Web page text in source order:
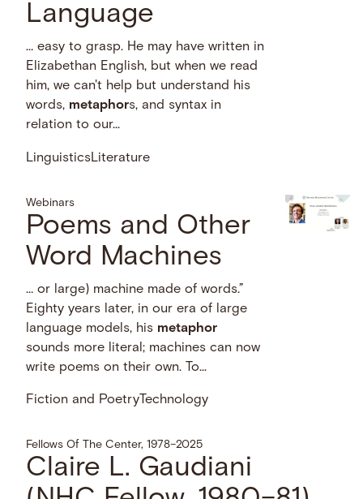
Language
… easy to grasp. He may have written in
Elizabethan English, but when we read
him, we can't help but understand his
words, metaphors, and syntax in
relation to our...
LinguisticsLiterature
Webinars
Poems and Other
Word Machines
… or large) machine made of words.”
Eighty years later, in our era of large
language models, his metaphor
sounds more literal; machines can now
write poems on their own. To...
Fiction and Poetry Technology
Fellows Of The Center, 1978–2025
Claire L. Gaudiani